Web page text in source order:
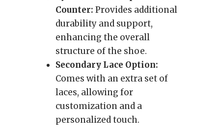
Counter: Provides additional
durability and support,
enhancing the overall
structure of the shoe.
Secondary Lace Option:
Comes with an extra set of
laces, allowing for
customization and a
personalized touch.